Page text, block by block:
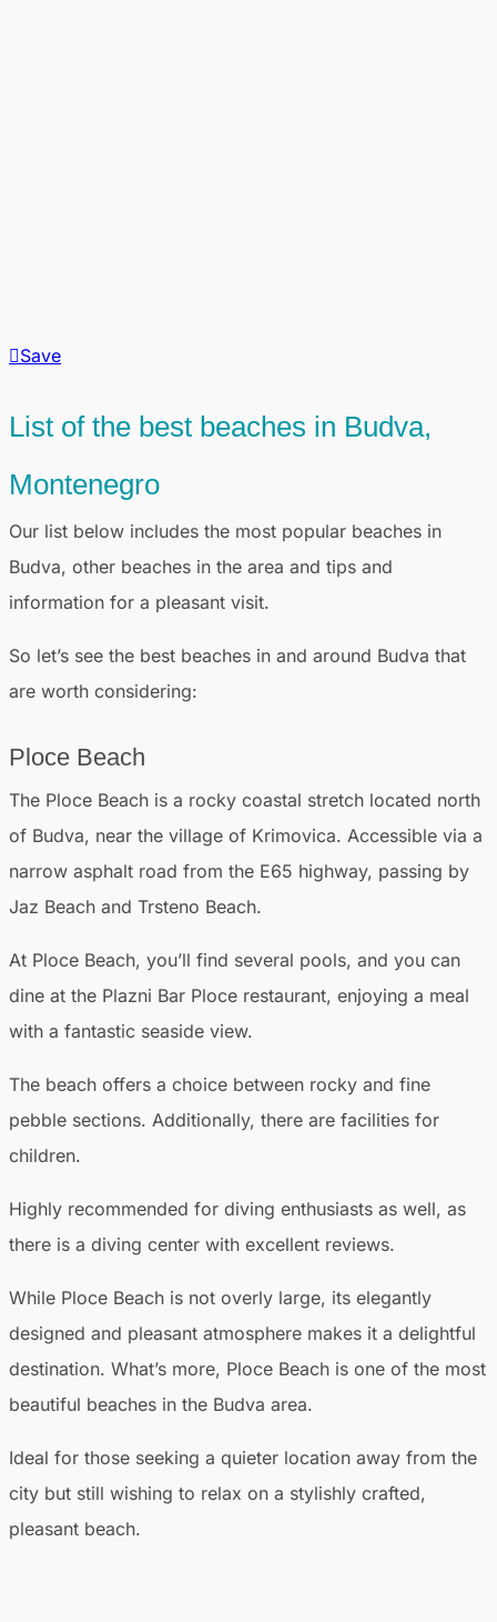
Save
List of the best beaches in Budva,
Montenegro
Our list below includes the most popular beaches in
Budva, other beaches in the area and tips and
information for a pleasant visit.
So let’s see the best beaches in and around Budva that
are worth considering:
Ploce Beach
The Ploce Beach is a rocky coastal stretch located north
of Budva, near the village of Krimovica. Accessible via a
narrow asphalt road from the E65 highway, passing by
Jaz Beach and Trsteno Beach.
At Ploce Beach, you’ll find several pools, and you can
dine at the Plazni Bar Ploce restaurant, enjoying a meal
with a fantastic seaside view.
The beach offers a choice between rocky and fine
pebble sections. Additionally, there are facilities for
children.
Highly recommended for diving enthusiasts as well, as
there is a diving center with excellent reviews.
While Ploce Beach is not overly large, its elegantly
designed and pleasant atmosphere makes it a delightful
destination. What’s more, Ploce Beach is one of the most
beautiful beaches in the Budva area.
Ideal for those seeking a quieter location away from the
city but still wishing to relax on a stylishly crafted,
pleasant beach.